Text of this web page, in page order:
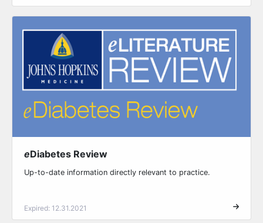
eDiabetes Review
Up-to-date information directly relevant to practice.
Expired: 12.31.2021